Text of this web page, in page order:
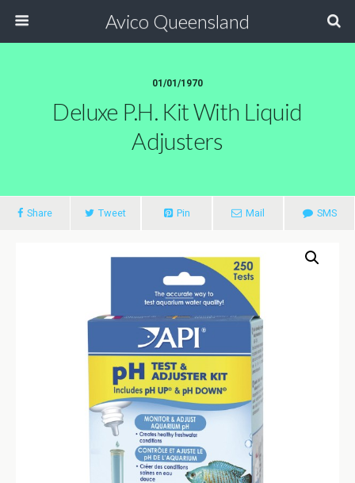
Avico Queensland
01/01/1970
Deluxe P.h. Kit With Liquid
Adjusters
Share Tweet Pin Mail SMS